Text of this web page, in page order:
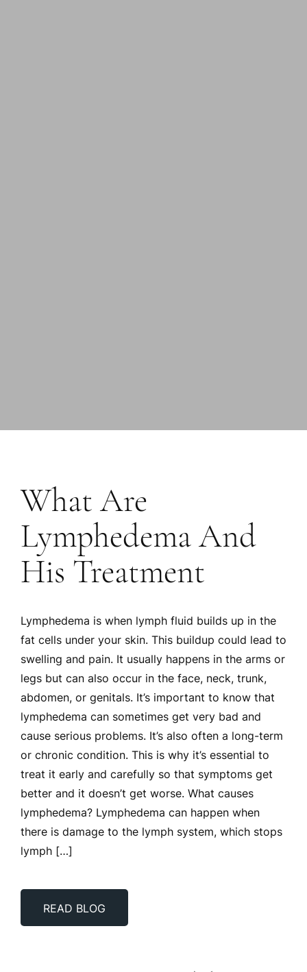
What Are
Lymphedema And
His Treatment
Lymphedema is when lymph fluid builds up in the
fat cells under your skin. This buildup could lead to
swelling and pain. It usually happens in the arms or
legs but can also occur in the face, neck, trunk,
abdomen, or genitals. It’s important to know that
lymphedema can sometimes get very bad and
cause serious problems. It’s also often a long-term
or chronic condition. This is why it’s essential to
treat it early and carefully so that symptoms get
better and it doesn’t get worse. What causes
lymphedema? Lymphedema can happen when
there is damage to the lymph system, which stops
lymph […]
READ BLOG